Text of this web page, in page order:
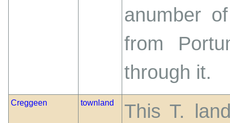
anumber
from
through it.
Creggeen townland
This T.